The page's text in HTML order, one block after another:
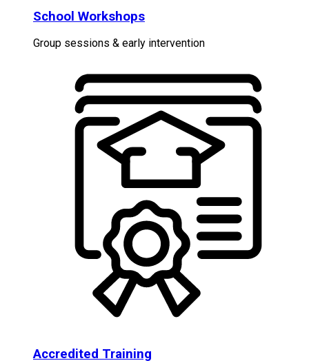
School Workshops
Group sessions & early intervention
Accredited Training